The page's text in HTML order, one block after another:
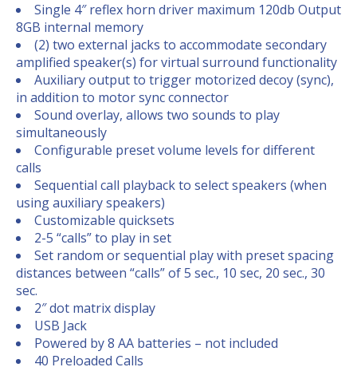
Single 4″ reflex horn driver maximum 120db Output
8GB internal memory
(2) two external jacks to accommodate secondary
amplified speaker(s) for virtual surround functionality
Auxiliary output to trigger motorized decoy (sync),
in addition to motor sync connector
Sound overlay, allows two sounds to play
simultaneously
Configurable preset volume levels for different
calls
Sequential call playback to select speakers (when
using auxiliary speakers)
Customizable quicksets
2-5 “calls” to play in set
Set random or sequential play with preset spacing
distances between “calls” of 5 sec., 10 sec, 20 sec., 30
sec.
2″ dot matrix display
USB Jack
Powered by 8 AA batteries – not included
40 Preloaded Calls